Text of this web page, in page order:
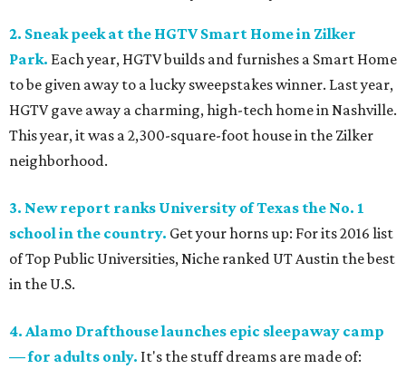
2. Sneak peek at the HGTV Smart Home in Zilker
Park. Each year, HGTV builds and furnishes a Smart Home
to be given away to a lucky sweepstakes winner. Last year,
HGTV gave away a charming, high-tech home in Nashville.
This year, it was a 2,300-square-foot house in the Zilker
neighborhood.
3. New report ranks University of Texas the No. 1
school in the country. Get your horns up: For its 2016 list
of Top Public Universities, Niche ranked UT Austin the best
in the U.S.
4. Alamo Drafthouse launches epic sleepaway camp
— for adults only. It's the stuff dreams are made of: